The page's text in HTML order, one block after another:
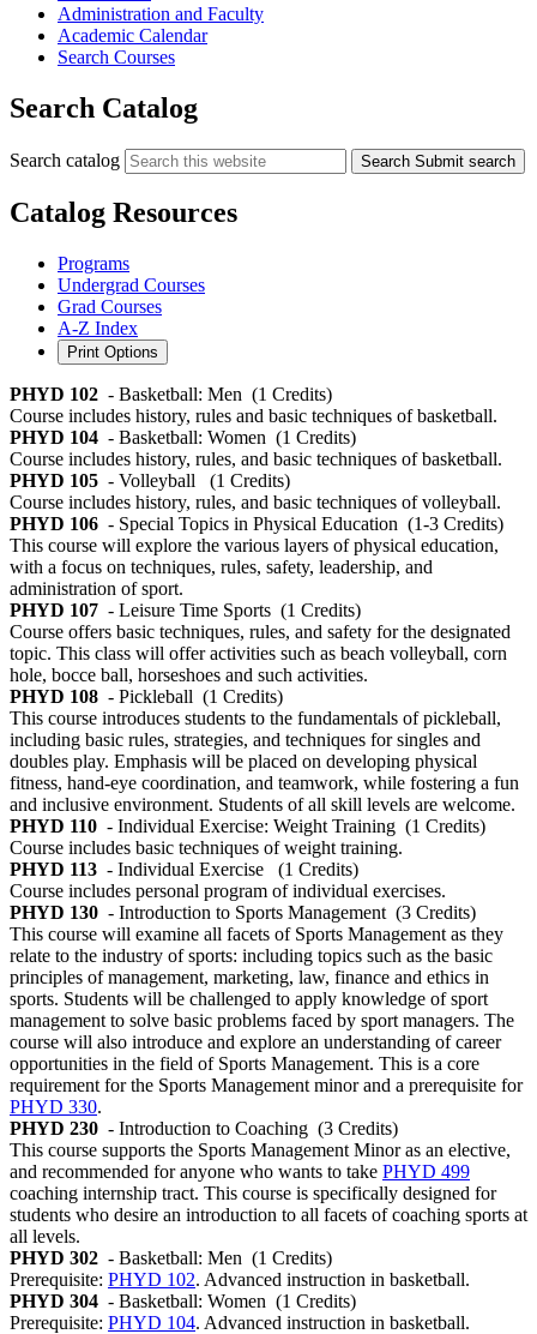
Administration and Faculty
Academic Calendar
Search Courses
Search Catalog
Search catalog Search Submit search
Catalog Resources
Programs
Undergrad Courses
Grad Courses
A-Z Index
Print Options
PHYD 102 - Basketball: Men (1 Credits)
Course includes history, rules and basic techniques of basketball.
PHYD 104 - Basketball: Women (1 Credits)
Course includes history, rules, and basic techniques of basketball.
PHYD 105 - Volleyball
(1 Credits)
Course includes history, rules, and basic techniques of volleyball.
PHYD 106 - Special Topics in Physical Education (1-3 Credits)
This course will explore the various layers of physical education,
with a focus on techniques, rules, safety, leadership, and
administration of sport.
PHYD 107 - Leisure Time Sports (1 Credits)
Course offers basic techniques, rules, and safety for the designated
topic. This class will offer activities such as beach volleyball, corn
hole, bocce ball, horseshoes and such activities.
PHYD 108 - Pickleball (1 Credits)
This course introduces students to the fundamentals of pickleball,
including basic rules, strategies, and techniques for singles and
doubles play. Emphasis will be placed on developing physical
fitness, hand-eye coordination, and teamwork, while fostering a fun
and inclusive environment. Students of all skill levels are welcome.
PHYD 110 - Individual Exercise: Weight Training (1 Credits)
Course includes basic techniques of weight training.
PHYD 113 - Individual Exercise
(1 Credits)
Course includes personal program of individual exercises.
PHYD 130 - Introduction to Sports Management (3 Credits)
This course will examine all facets of Sports Management as they
relate to the industry of sports: including topics such as the basic
principles of management, marketing, law, finance and ethics in
sports. Students will be challenged to apply knowledge of sport
management to solve basic problems faced by sport managers. The
course will also introduce and explore an understanding of career
opportunities in the field of Sports Management. This is a core
requirement for the Sports Management minor and a prerequisite for
PHYD 330.
PHYD 230 - Introduction to Coaching (3 Credits)
This course supports the Sports Management Minor as an elective,
and recommended for anyone who wants to take PHYD 499
coaching internship tract. This course is specifically designed for
students who desire an introduction to all facets of coaching sports at
all levels.
PHYD 302 - Basketball: Men (1 Credits)
Prerequisite: PHYD 102. Advanced instruction in basketball.
PHYD 304 - Basketball: Women (1 Credits)
Prerequisite: PHYD 104. Advanced instruction in basketball.